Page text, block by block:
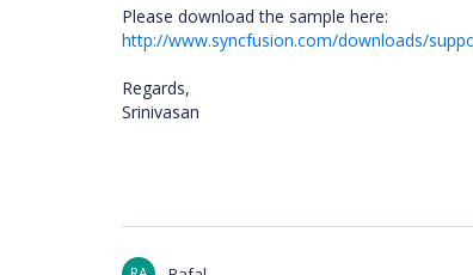
Please download the sample here:
http://www.syncfusion.com/downloads/
Regards,
Srinivasan